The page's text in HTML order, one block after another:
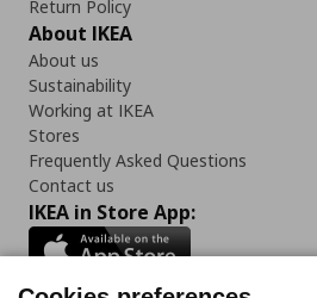
Return Policy
About IKEA
About us
Sustainability
Working at IKEA
Stores
Frequently Asked Questions
Contact us
IKEA in Store App: